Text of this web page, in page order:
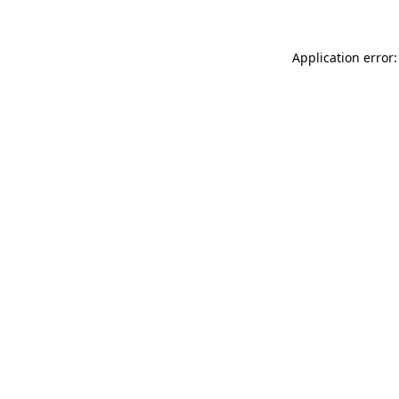
Application